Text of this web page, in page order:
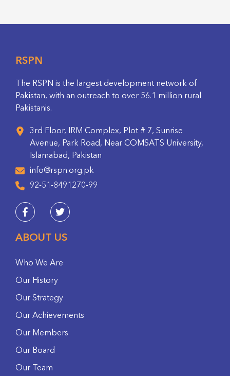
RSPN
The RSPN is the largest development network of
Pakistan, with an outreach to over 56.1 million rural
Pakistanis.
3rd Floor, IRM Complex, Plot # 7, Sunrise
Avenue, Park Road, Near COMSATS University,
Islamabad, Pakistan
info@rspn.org.pk
92-51-8491270-99
ABOUT US
Who We Are
Our History
Our Strategy
Our Achievements
Our Members
Our Board
Our Team